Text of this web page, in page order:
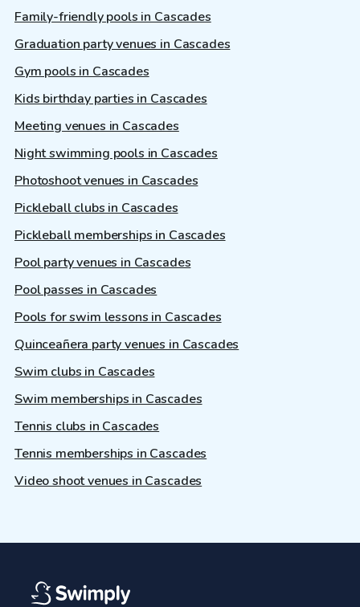
Family-friendly pools in Cascades
Graduation party venues in Cascades
Gym pools in Cascades
Kids birthday parties in Cascades
Meeting venues in Cascades
Night swimming pools in Cascades
Photoshoot venues in Cascades
Pickleball clubs in Cascades
Pickleball memberships in Cascades
Pool party venues in Cascades
Pool passes in Cascades
Pools for swim lessons in Cascades
Quinceañera party venues in Cascades
Swim clubs in Cascades
Swim memberships in Cascades
Tennis clubs in Cascades
Tennis memberships in Cascades
Video shoot venues in Cascades